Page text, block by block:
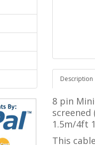
Description
8 pin
screened
1.5m/4ft
This